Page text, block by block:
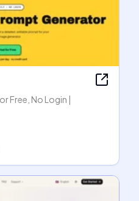
Free, No Login |